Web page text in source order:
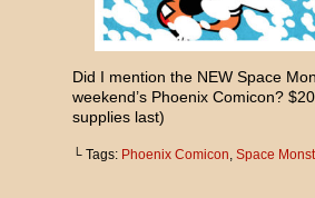
Did I mention the NEW Space
weekend’s Phoenix Comicon?
supplies last)
└ Tags: Phoenix Comicon, Space